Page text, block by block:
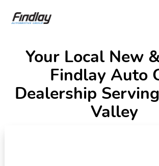
Your Local New
Findlay Auto
Dealership
Valley